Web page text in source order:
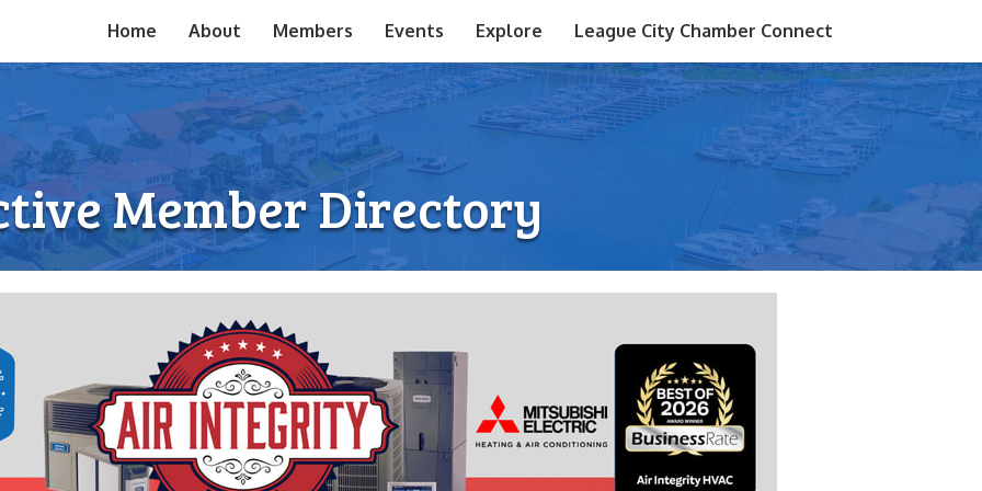
Home About Members Events Explore League City Chamber Connect
Member Directory